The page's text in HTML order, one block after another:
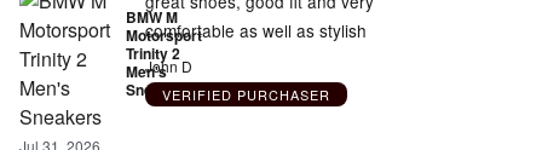
BMW M
Motorsport
Trinity 2
Men's
Sneakers
Jul 31, 2026
comfortable as well as stylish
John D
VERIFIED PURCHASER